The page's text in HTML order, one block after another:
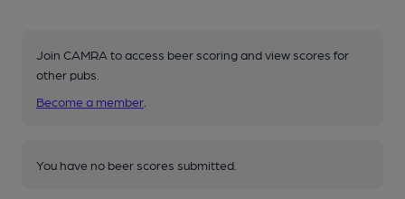
Join CAMRA to access beer scoring and view scores for
other pubs.
Become a member
You have no beer scores submitted.